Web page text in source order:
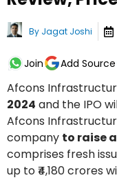
By Jagat Joshi
Join Add Source
Afcons
2024 and the IPO
Afcons
company to raise
comprises fresh
up to ₹4,180 crores